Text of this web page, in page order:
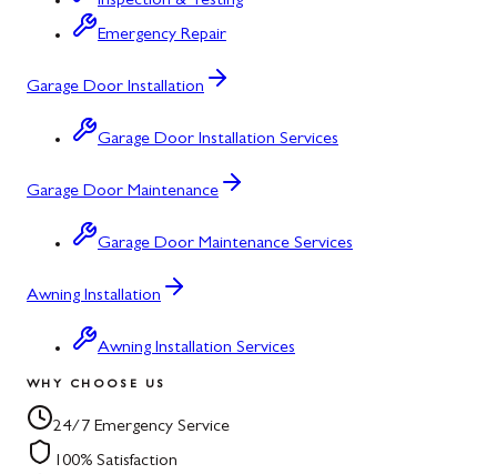
Emergency Repair
Garage Door Installation
Garage Door Installation Services
Garage Door Maintenance
Garage Door Maintenance Services
Awning Installation
Awning Installation Services
WHY CHOOSE US
24/7 Emergency Service
100% Satisfaction